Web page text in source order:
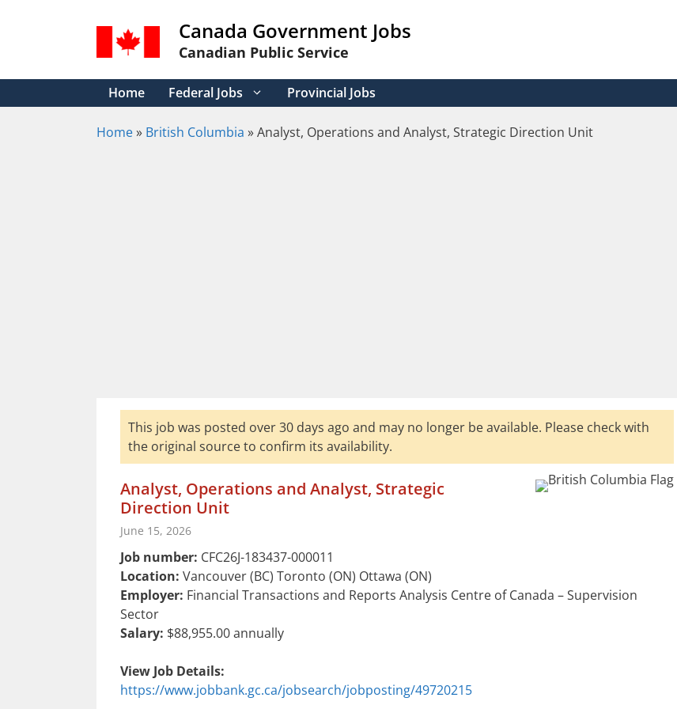
Canada Government Jobs
Canadian Public Service
Home Federal Jobs Provincial Jobs
Home» British Columbia »Analyst, Operations and Analyst, Strategic Direction Unit
This job was posted over 30 days ago and may no longer be available. Please check with
the original source to confirm its availability.
Analyst, Operations and Analyst, Strategic
Direction Unit
June 15, 2026
Job number: CFC26J-183437-000011
Location: Vancouver (BC) Toronto (ON) Ottawa (ON)
Employer: Financial Transactions and Reports Analysis Centre of Canada – Supervision
Sector
Salary: $88,955.00 annually
View Job Details:
https://www.jobbank.gc.ca/jobsearch/jobposting/49720215